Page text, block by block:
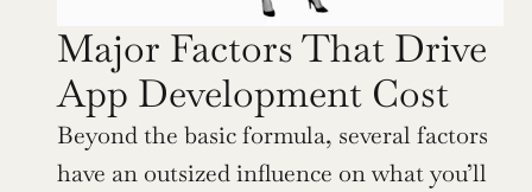
Major Factors That Drive
App Development Cost
Beyond the basic formula, several factors
have an outsized influence on what you’ll